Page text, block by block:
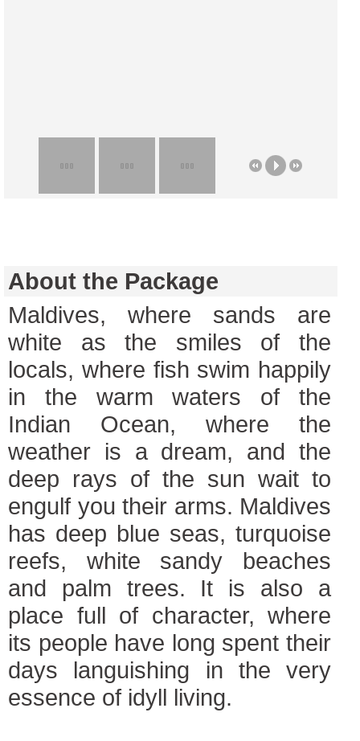
About the Package
Maldives, where sands are
white as the smiles of the
locals, where fish swim happily
in the warm waters of the
Indian Ocean, where the
weather is a dream, and the
deep rays of the sun wait to
engulf you their arms. Maldives
has deep blue seas, turquoise
reefs, white sandy beaches
and palm trees. It is also a
place full of character, where
its people have long spent their
days languishing in the very
essence of idyll living.